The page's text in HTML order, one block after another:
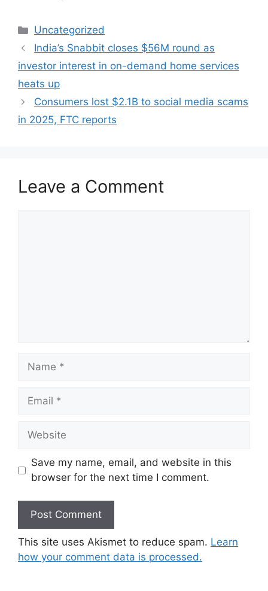
Categories
Uncategorized
India’s Snabbit closes $56M round as
investor interest in on-demand home services
heats up
Consumers lost $2.1B to social media scams
in 2025, FTC reports
Leave a Comment
Name
Email
Website
Save my name, email, and website in this
browser for the next time I comment.
This site uses Akismet to reduce spam. Learn
how your comment data is processed.